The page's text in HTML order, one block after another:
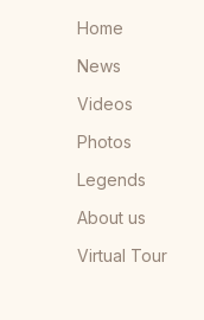
Home
News
Videos
Photos
Legends
About us
Virtual Tour